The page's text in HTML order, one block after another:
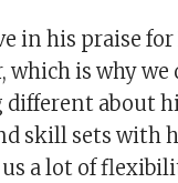
in his praise
which is why
about
skill sets with
us a lot of